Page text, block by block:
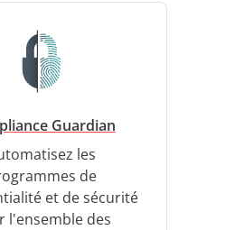
Guardian
les
de
et de sécurité
l'ensemble des